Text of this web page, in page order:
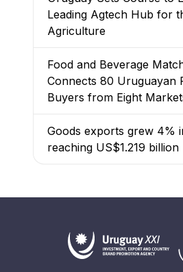
Leading Agtech Hub for
Agriculture
Food and Beverage
Connects 80 Uruguayan
Buyers from Eight
Goods exports grew 4%
reaching US$1.219 billion